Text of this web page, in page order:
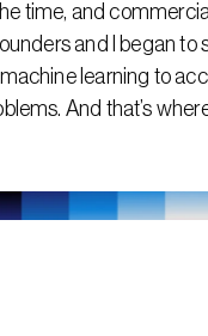
time, and
and I began
learning to
And that’s